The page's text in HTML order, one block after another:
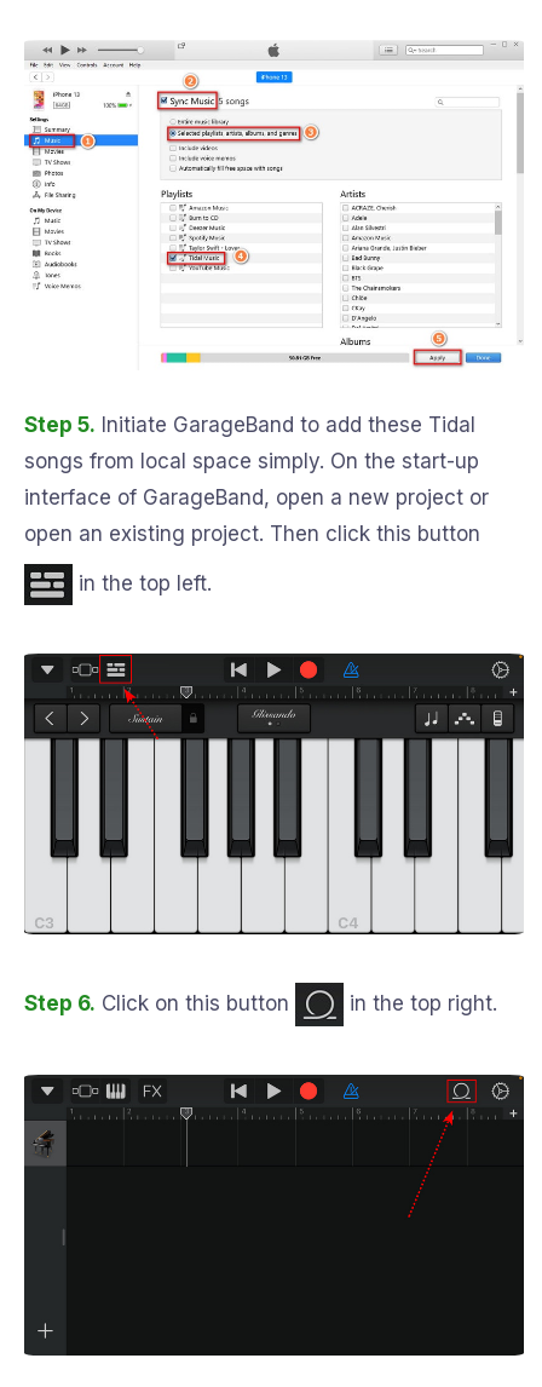
Step 5. Initiate GarageBand to add these Tidal
songs from local space simply. On the start-up
interface of GarageBand, open a new project or
open an existing project. Then click this button
in the top left.
Step 6. Click on this button in the top right.